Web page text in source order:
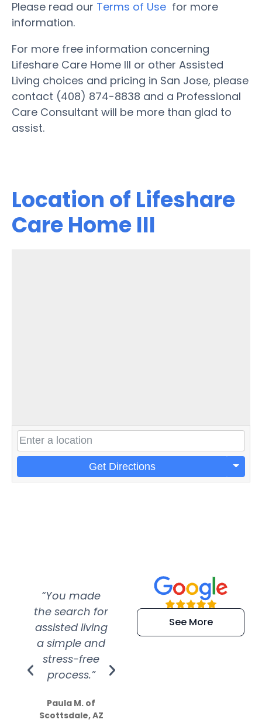
Please read our Terms of Use for more
information.
For more free information concerning
Lifeshare Care Home III or other Assisted
Living choices and pricing in San Jose, please
contact (408) 874-8838 and a Professional
Care Consultant will be more than glad to
assist.
Location of Lifeshare
Care Home III
Get Directions
“You made
the search for
assisted living
a simple and
stress-free
process.”
Paula M. of
Scottsdale, AZ
“Super
efficient and
extremely kind
See More